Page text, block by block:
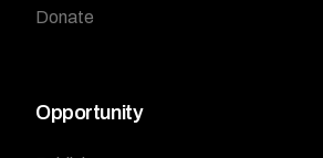
Donate
Opportunity